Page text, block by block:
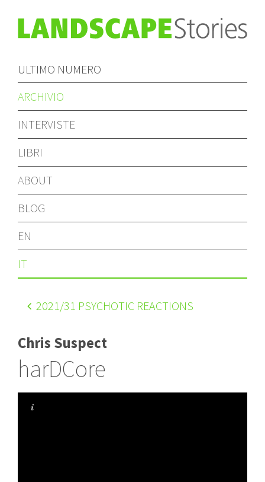
ULTIMO NUMERO
ARCHIVIO
INTERVISTE
LIBRI
ABOUT
BLOG
EN
IT
2021 /31 PSYCHOTIC REACTIONS
Chris Suspect
harDCore